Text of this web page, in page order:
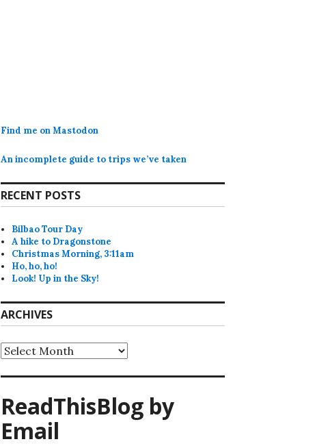
Find me on Mastodon
An incomplete guide to trips we’ve taken
RECENT POSTS
Bilbao Tour Day
A hike to Dragonstone
Christmas Morning, 3:11am
Ho, ho, ho!
Look! Up in the Sky!
ARCHIVES
Archives
ReadThisBlog by
Email